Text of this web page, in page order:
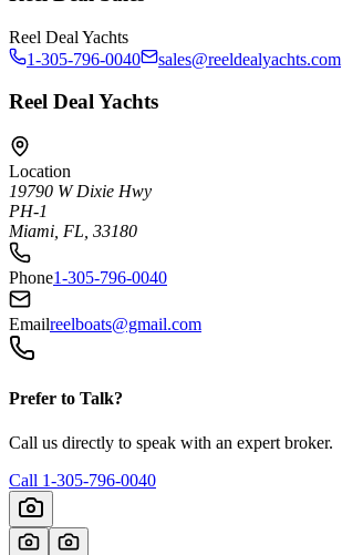
Reel Deal Yachts
1-305-796-0040
sales@reeldealyachts.com
Reel Deal Yachts
Location
19790 W Dixie Hwy
PH-1
Miami, FL, 33180
Phone1-305-796-0040
Emailreelboats@gmail.com
Prefer to Talk?
Call us directly to speak with an expert broker.
Call 1-305-796-0040